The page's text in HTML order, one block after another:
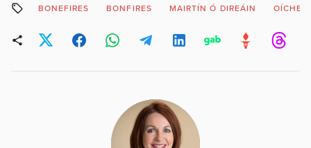
BONEFIRES BONFIRES MAIRTÍN Ó DIREÁIN OÍCHE